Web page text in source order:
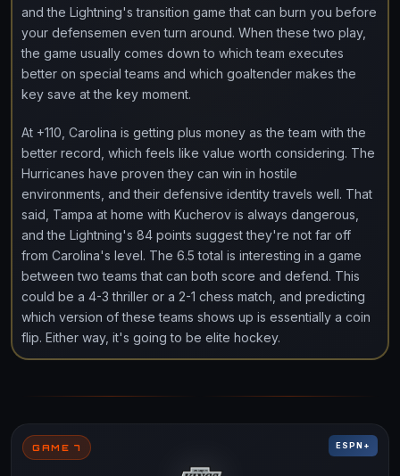
and the Lightning's transition game that can burn you before
your defensemen even turn around. When these two play,
the game usually comes down to which team executes
better on special teams and which goaltender makes the
key save at the key moment.
At +110, Carolina is getting plus money as the team with the
better record, which feels like value worth considering. The
Hurricanes have proven they can win in hostile
environments, and their defensive identity travels well. That
said, Tampa at home with Kucherov is always dangerous,
and the Lightning's 84 points suggest they're not far off
from Carolina's level. The 6.5 total is interesting in a game
between two teams that can both score and defend. This
could be a 4-3 thriller or a 2-1 chess match, and predicting
which version of these teams shows up is essentially a coin
flip. Either way, it's going to be elite hockey.
GAME 7 ESPN+